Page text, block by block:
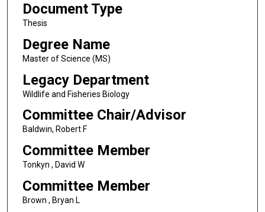
Document Type
Thesis
Degree Name
Master of Science (MS)
Legacy Department
Wildlife and Fisheries Biology
Committee Chair/Advisor
Baldwin, Robert F
Committee Member
Tonkyn , David W
Committee Member
Brown , Bryan L